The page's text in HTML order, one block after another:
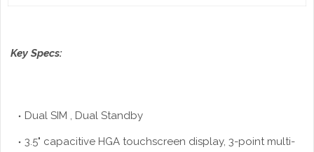
Key Specs:
Dual SIM , Dual Standby
3.5" capacitive HGA touchscreen display, 3-point multi-